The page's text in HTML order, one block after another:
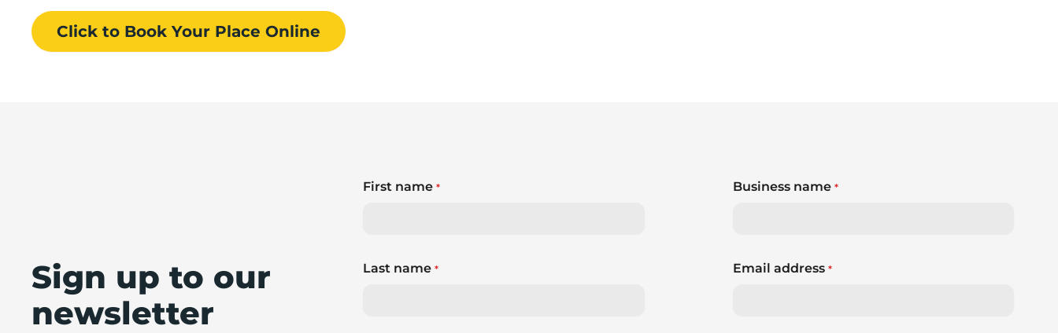
Click to Book Your Place Online
Sign up to our
newsletter
First name*
Last name*
Business name *
Email address *